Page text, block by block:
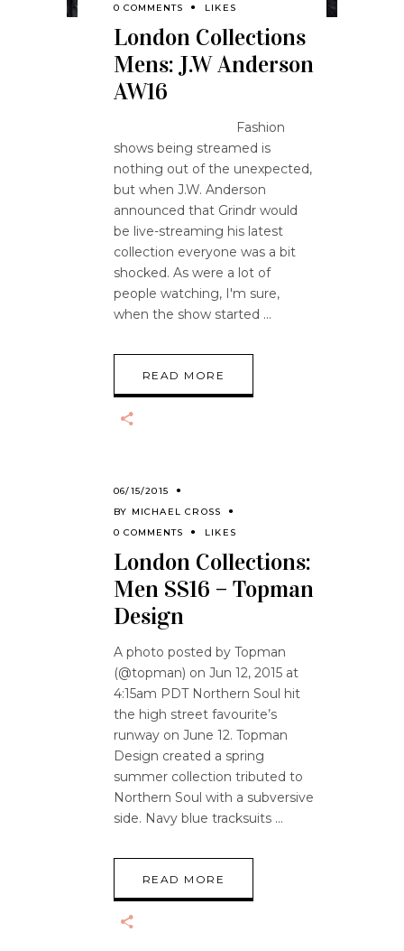
0 COMMENTS
LIKES
London Collections
Mens: J.W Anderson
AW16
Fashion
shows being streamed is
nothing out of the unexpected,
but when J.W. Anderson
announced that Grindr would
be live-streaming his latest
collection everyone was a bit
shocked. As were a lot of
people watching, I'm sure,
when the show started
READ MORE
06/15/2015
BY MICHAEL CROSS
0 COMMENTS
LIKES
London Collections:
Men SS16 – Topman
Design
A photo posted by Topman
(@topman) on Jun 12, 2015 at
4:15am PDT Northern Soul hit
the high street favourite’s
runway on June 12. Topman
Design created a spring
summer collection tributed to
Northern Soul with a subversive
side. Navy blue tracksuits
READ MORE